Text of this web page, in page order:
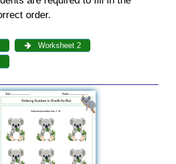
order.
Worksheet 2